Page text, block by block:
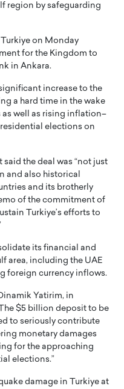
region by safeguarding
Turkiye on Monday
for the Kingdom to
in Ankara.
increase to the
a hard time in the wake
as well as rising inflation–
elections on
the deal was “not just
and also historical
and its brotherly
of the commitment of
Turkiye’s efforts to
its financial and
area, including the UAE
foreign currency inflows.
Yatirim, in
$5 billion deposit to be
to seriously contribute
monetary damages
for the approaching
elections.”
damage in Turkiye at